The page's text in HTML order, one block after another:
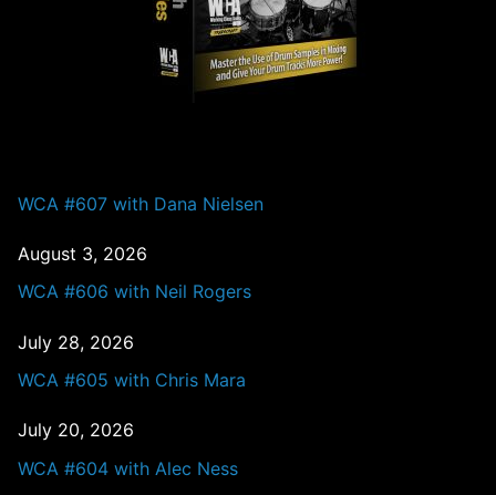
WCA #607 with Dana Nielsen
August 3, 2026
WCA #606 with Neil Rogers
July 28, 2026
WCA #605 with Chris Mara
July 20, 2026
WCA #604 with Alec Ness